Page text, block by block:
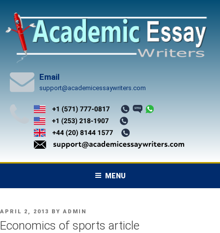
content
Email
support@academicessaywriters.com
MENU
POSTED
ON
APRIL 2, 2013 BY ADMIN
Economics of sports article